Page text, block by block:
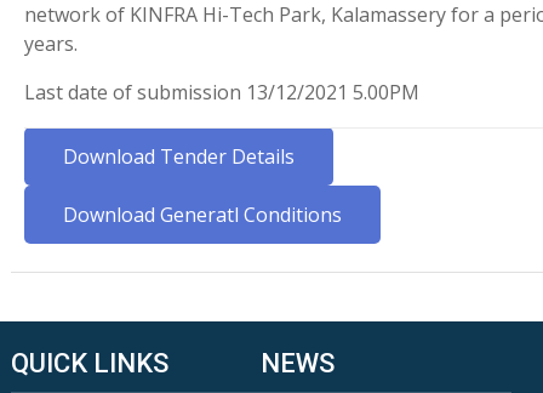
network of KINFRA Hi-Tech Park, Kalamassery for a
years.
Last date of submission 13/12/2021 5.00PM
Download Tender Details
Download Generatl Conditions
QUICK LINKS NEWS